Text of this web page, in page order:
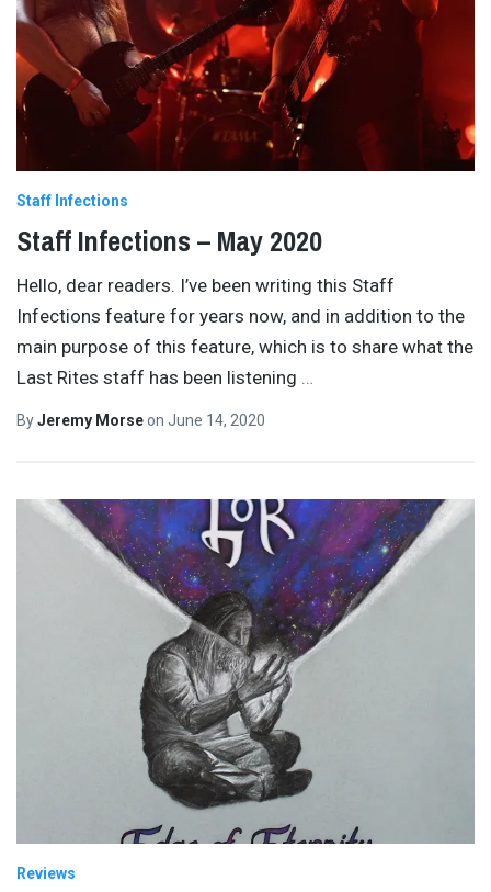
Staff Infections
Staff Infections – May 2020
Hello, dear readers. I’ve been writing this Staff
Infections feature for years now, and in addition to the
main purpose of this feature, which is to share what the
Last Rites staff has been listening …
ByJeremy Morseon June 14, 2020
Reviews